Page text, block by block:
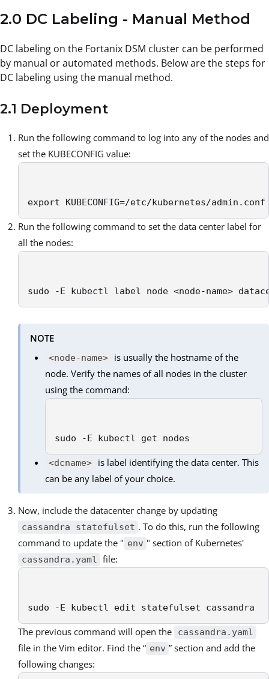
2.0 DC Labeling - Manual Method
DC labeling on the Fortanix DSM cluster can be performed
by manual or automated methods. Below are the steps for
DC labeling using the manual method.
2.1 Deployment
Run the following command to log into any of the nodes and
set the KUBECONFIG value:
export KUBECONFIG=/etc/kubernetes/admin.conf
Run the following command to set the data center label for
all the nodes:
sudo -E kubectl label node <node-name>
NOTE
<node-name>
is usually the hostname of the
node. Verify the names of all nodes in the cluster
using the command:
sudo -E kubectl get nodes
<dcname>
is label identifying the data center. This
can be any label of your choice.
Now, include the datacenter change by updating
cassandra statefulset . To do this, run the following
command to update the " env " section of Kubernetes'
cassandra.yaml file:
sudo -E kubectl edit statefulset cassandra
The previous command will open the cassandra.yaml
file in the Vim editor. Find the “ env ” section and add the
following changes: